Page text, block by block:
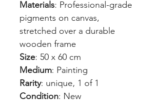
Materials: Professional-grade
pigments on canvas,
stretched over a durable
wooden frame
Size: 50 x 60 cm
Medium: Painting
Rarity: unique, 1 of 1
Condition: New